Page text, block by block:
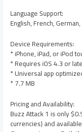
Language Support:
English, French,
Device Requirements:
* iPhone, iPad, or iPod
* Requires iOS 4.3 or
* Universal app
* 7.7 MB
Pricing and Availability:
Buzz Attack 1 is only
currencies) and